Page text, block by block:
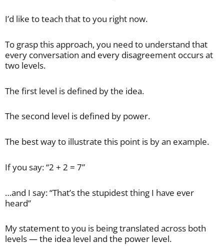
I’d like to teach that to you right now.
To grasp this approach, you need to understand that
every conversation and every disagreement occurs at
two levels.
The first level is defined by the idea.
The second level is defined by power.
The best way to illustrate this point is by an example.
If you say: “2 + 2 = 7”
…and I say: “That’s the stupidest thing I have ever
heard”
My statement to you is being translated across both
levels — the idea level and the power level.